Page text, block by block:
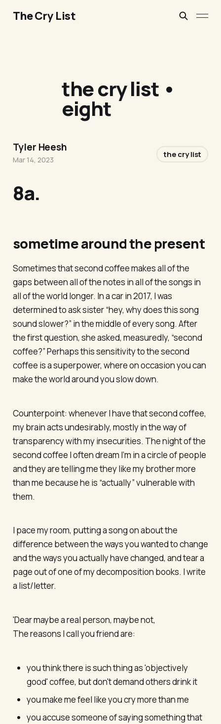
The Cry List
8a.
sometime around the present
Sometimes that second coffee makes all of the
gaps between all of the notes in all of the songs in
all of the world longer. In a car in 2017, I was
determined to ask sister “hey, why does this song
sound slower?” in the middle of every song. After
the first question, she asked, measuredly, “second
coffee?” Perhaps this sensitivity to the second
coffee is a superpower, where on occasion you can
make the world around you slow down.
Counterpoint: whenever I have that second coffee,
my brain acts undesirably, mostly in the way of
transparency with my insecurities. The night of the
second coffee I often dream I’m in a circle of people
and they are telling me they like my brother more
than me because he is “actually” vulnerable with
them.
I pace my room, putting a song on about the
difference between the ways you wanted to change
and the ways you actually have changed, and tear a
page out of one of my decomposition books. I write
a list/letter.
'Dear maybe a real person, maybe not,
The reasons I call you friend are:
you think there is such thing as 'objectively
good' coffee, but don't demand others drink it
you make me feel like you cry more than me
you accuse someone of saying something that
the cry list •
eight
Tyler Heesh
Mar 14, 2023
the cry list